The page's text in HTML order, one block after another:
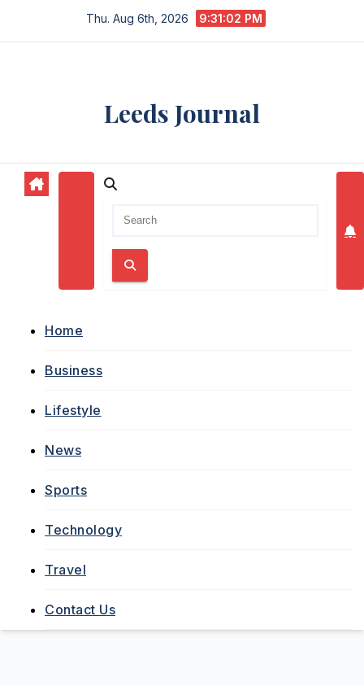
Thu. Aug 6th, 2026 9:31:03 PM
Leeds Journal
Home
Business
Lifestyle
News
Sports
Technology
Travel
Contact Us